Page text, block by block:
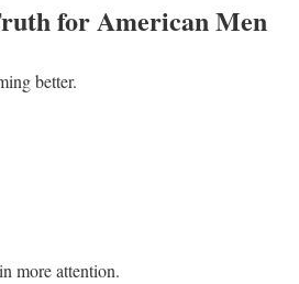
for American Men
better.
more attention.